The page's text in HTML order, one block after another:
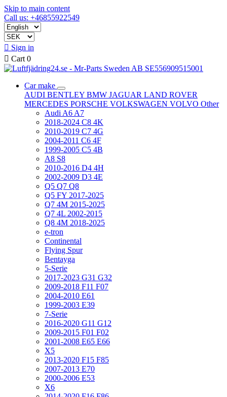
Skip to main content
Call us: +46855922549
 Sign in
 Cart 0
Car make
AUDI BENTLEY BMW JAGUAR LAND ROVER
MERCEDES PORSCHE VOLKSWAGEN VOLVO Other
Audi A6 A7
2018-2024 C8 4K
2010-2019 C7 4G
2004-2011 C6 4F
1999-2005 C5 4B
A8 S8
2010-2016 D4 4H
2002-2009 D3 4E
Q5 Q7 Q8
Q5 FY 2017-2025
Q7 4M 2015-2025
Q7 4L 2002-2015
Q8 4M 2018-2025
e-tron
Continental
Flying Spur
Bentayga
5-Serie
2017-2023 G31 G32
2009-2018 F11 F07
2004-2010 E61
1999-2003 E39
7-Serie
2016-2020 G11 G12
2009-2015 F01 F02
2001-2008 E65 E66
X5
2013-2020 F15 F85
2007-2013 E70
2000-2006 E53
X6